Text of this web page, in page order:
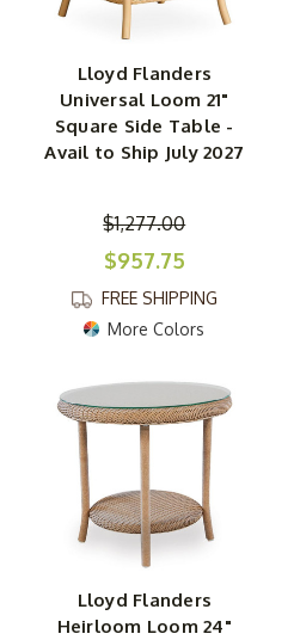
Lloyd Flanders
Universal Loom 21"
Square Side Table -
Avail to Ship July 2027
$1,277.00
$957.75
FREE SHIPPING
More Colors
Lloyd Flanders
Heirloom Loom 24"